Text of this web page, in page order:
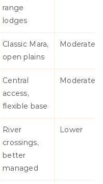
range
lodges
Classic Mara,
open plains
Moderate
Central
access,
flexible base
Moderate
River
crossings,
better
managed
Lower